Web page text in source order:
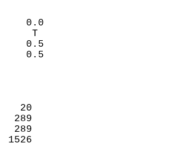
(IN)
0.3      0.0
-1.3       T
2.4      0.5
2.4      0.5
2
-6       20
32      289
32      289
284     1526